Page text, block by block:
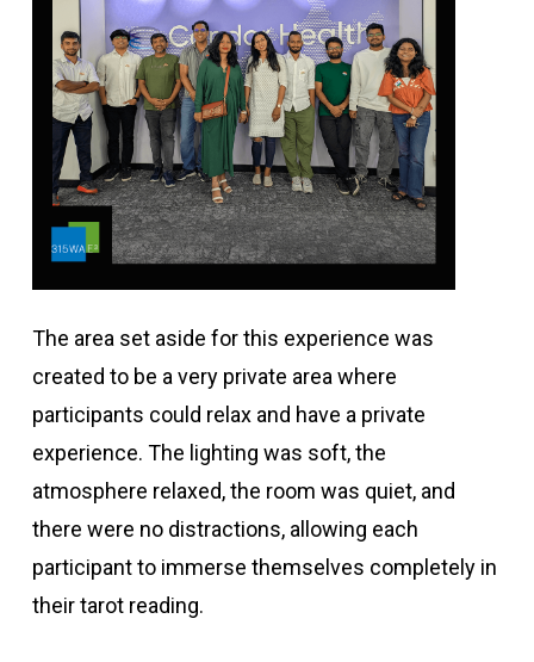
The area set aside for this experience was
created to be a very private area where
participants could relax and have a private
experience. The lighting was soft, the
atmosphere relaxed, the room was quiet, and
there were no distractions, allowing each
participant to immerse themselves completely in
their tarot reading.